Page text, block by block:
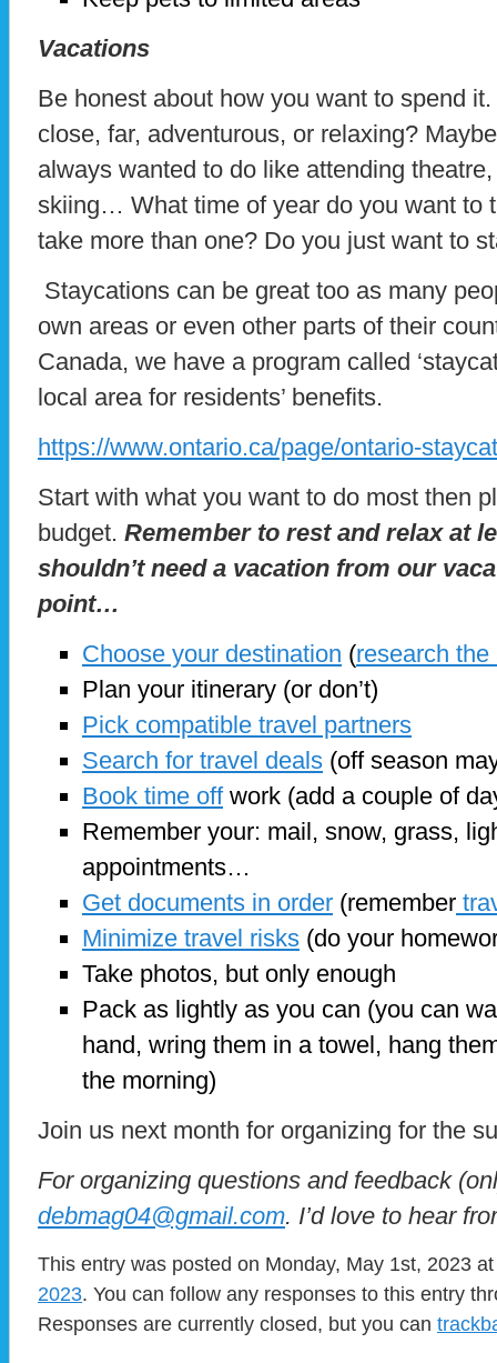
Vacations
Be honest about how you want to spend
close, far, adventurous, or relaxing?
always wanted to do like attending
skiing… What time of year do you want to
take more than one? Do you just want to
Staycations can be great too as many
own areas or even other parts of their
Canada, we have a program called
local area for residents’ benefits.
https://www.ontario.ca/page/ontario-
Start with what you want to do most then
budget. Remember to rest and relax at
shouldn’t need a vacation from our
point…
Choose your destination (research the
Plan your itinerary (or don’t)
Pick compatible travel partners
Search for travel deals (off season
Book time offwork (add a couple of
Remember your: mail, snow, grass,
appointments…
Get documents in order (remember
Minimize travel risks (do your
Take photos, but only enough
Pack as lightly as you can (you can
hand, wring them in a towel, hang
the morning)
Join us next month for organizing for the
For organizing questions and feedback
debmag04@gmail.com. I’d love to hear
This entry was posted on Monday, May 1st, 2023
2023. You can follow any responses to this entry
Responses are currently closed, but you can